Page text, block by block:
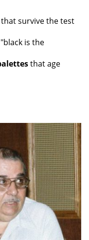
that survive the test
is the
that age